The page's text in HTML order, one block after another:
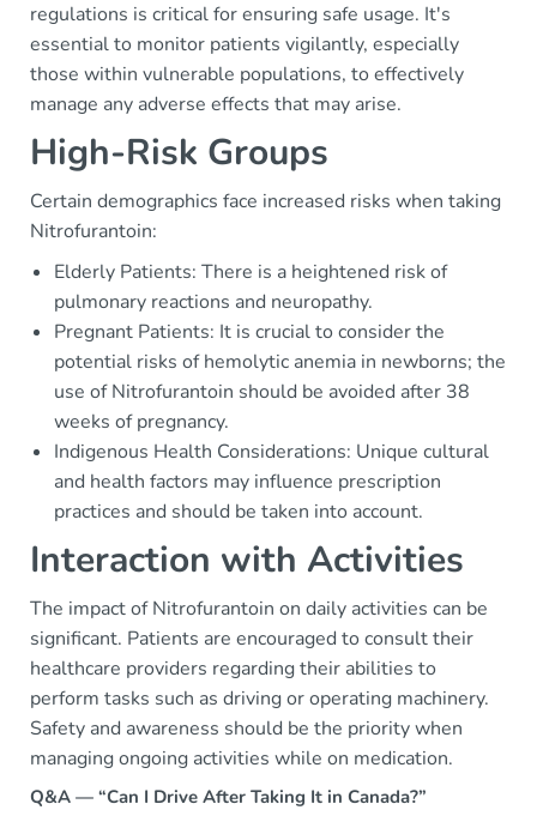
regulations is critical for ensuring safe usage. It's
essential to monitor patients vigilantly, especially
those within vulnerable populations, to effectively
manage any adverse effects that may arise.
High-Risk Groups
Certain demographics face increased risks when taking
Nitrofurantoin:
Elderly Patients: There is a heightened risk of
pulmonary reactions and neuropathy.
Pregnant Patients: It is crucial to consider the
potential risks of hemolytic anemia in newborns; the
use of Nitrofurantoin should be avoided after 38
weeks of pregnancy.
Indigenous Health Considerations: Unique cultural
and health factors may influence prescription
practices and should be taken into account.
Interaction with Activities
The impact of Nitrofurantoin on daily activities can be
significant. Patients are encouraged to consult their
healthcare providers regarding their abilities to
perform tasks such as driving or operating machinery.
Safety and awareness should be the priority when
managing ongoing activities while on medication.
Q&A — “Can I Drive After Taking It in Canada?”